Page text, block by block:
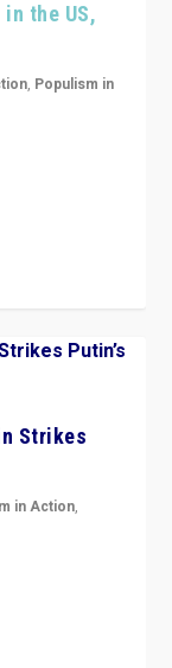
the US,
, Populism in
Strikes
in Action,